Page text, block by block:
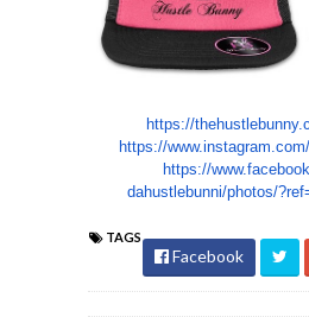
https://
https://www.instagram.com/
https://
dahustlebunni/photos/
TAGS
Facebook